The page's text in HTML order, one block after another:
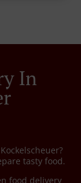
In
tasty food.
food delivery